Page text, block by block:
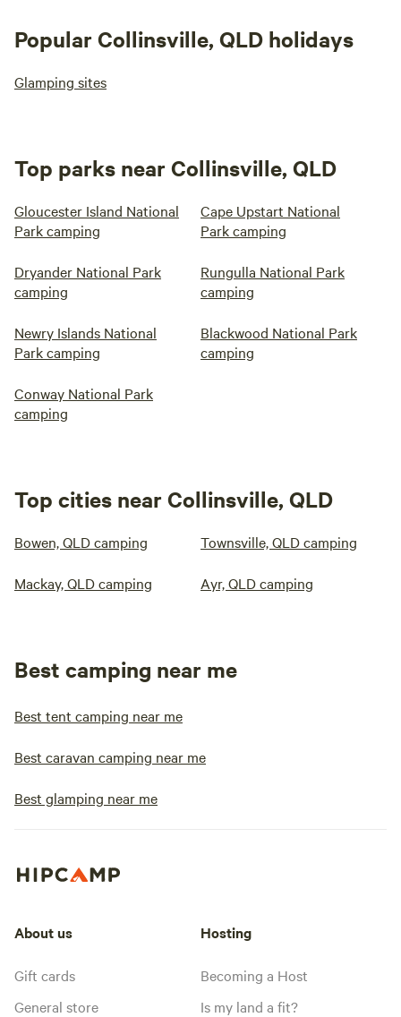
Popular Collinsville, QLD holidays
Glamping sites
Top parks near Collinsville, QLD
Gloucester Island National
Park camping
Cape Upstart National
Park camping
Dryander National Park
camping
Rungulla National Park
camping
Newry Islands National
Park camping
Blackwood National Park
camping
Conway National Park
camping
Top cities near Collinsville, QLD
Bowen, QLD camping Townsville, QLD camping
Mackay, QLD camping Ayr, QLD camping
Best camping near me
Best tent camping near me
Best caravan camping near me
Best glamping near me
About us
Gift cards
General store
Hosting
Becoming a Host
Is my land a fit?